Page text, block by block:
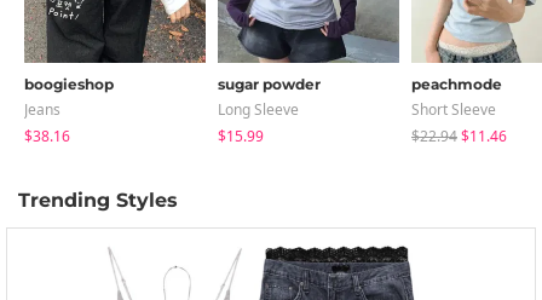
boogieshop
Jeans
$38.16
sugar powder
Long Sleeve
$15.99
peachmode
Short Sleeve
$22.94$11.46
Trending Styles